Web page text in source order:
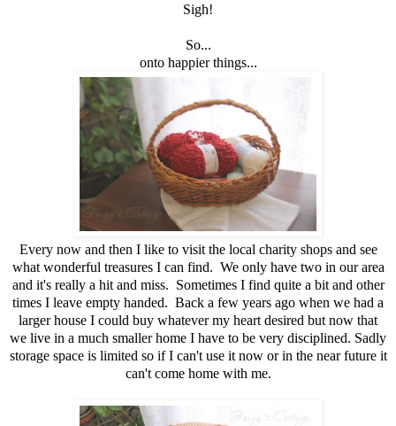
Sigh!
So...
onto happier things...
Every now and then I like to visit the local charity shops and see
what wonderful treasures I can find. We only have two in our area
and it's really a hit and miss. Sometimes I find quite a bit and other
times I leave empty handed. Back a few years ago when we had a
larger house I could buy whatever my heart desired but now that
we live in a much smaller home I have to be very disciplined. Sadly
storage space is limited so if I can't use it now or in the near future it
can't come home with me.